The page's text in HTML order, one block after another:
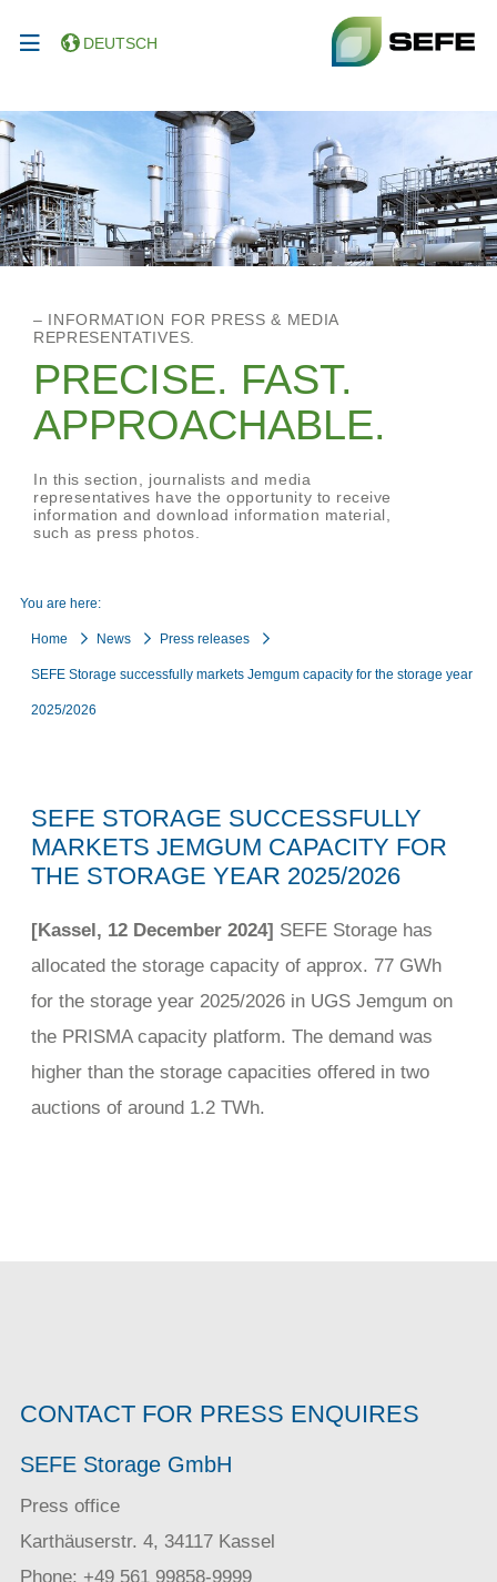
DEUTSCH
– INFORMATION FOR PRESS & MEDIA
REPRESENTATIVES.
PRECISE. FAST.
APPROACHABLE.
In this section, journalists and media
representatives have the opportunity to receive
information and download information material,
such as press photos.
You are here:
Home News Press releases
SEFE Storage successfully markets Jemgum capacity for the storage year
2025/2026
SEFE STORAGE SUCCESSFULLY
MARKETS JEMGUM CAPACITY FOR
THE STORAGE YEAR 2025/2026
[Kassel, 12 December 2024] SEFE Storage has
allocated the storage capacity of approx. 77 GWh
for the storage year 2025/2026 in UGS Jemgum on
the PRISMA capacity platform. The demand was
higher than the storage capacities offered in two
auctions of around 1.2 TWh.
CONTACT FOR PRESS ENQUIRES
SEFE Storage GmbH
Press office
Karthäuserstr. 4, 34117 Kassel
Phone: +49 561 99858-9999